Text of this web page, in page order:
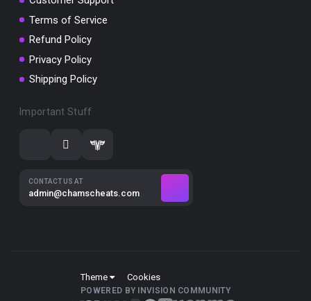
Terms of Service
Refund Policy
Privacy Policy
Shipping Policy
Important Stuff
CONTACT US AT
admin@chamscheats.com
Theme Cookies
POWERED BY INVISION COMMUNITY